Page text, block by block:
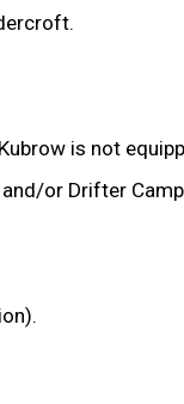
is not
or Drifter